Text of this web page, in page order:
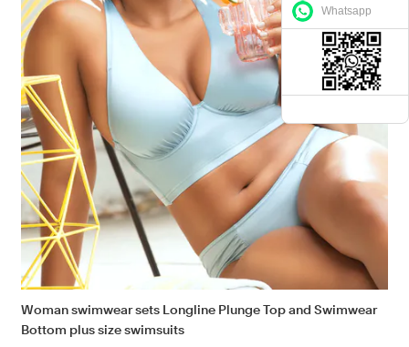
Whatsapp
Woman swimwear sets Longline Plunge Top and Swimwear
Bottom plus size swimsuits